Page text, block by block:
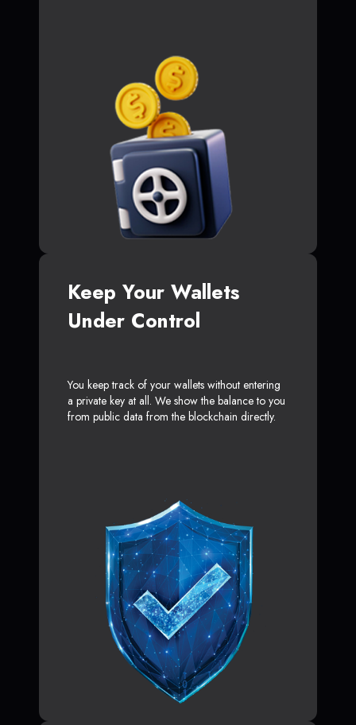
Keep Your Wallets
Under Control
You keep track of your wallets without entering
a private key at all. We show the balance to you
from public data from the blockchain directly.